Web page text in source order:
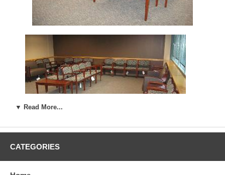
▼ Read More...
CATEGORIES